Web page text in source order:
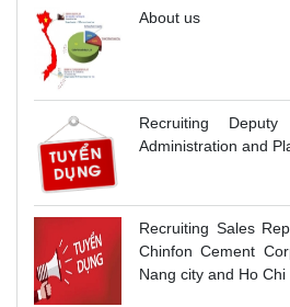
About us
Recruiting
Administration and
Recruiting Sales
Chinfon Cement
Nang city and Ho